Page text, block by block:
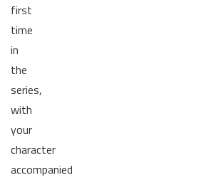
first
time
in
the
series,
with
your
character
accompanied